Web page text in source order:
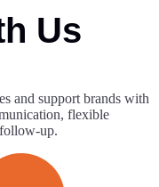
Us
and support brands with
flexible
up.